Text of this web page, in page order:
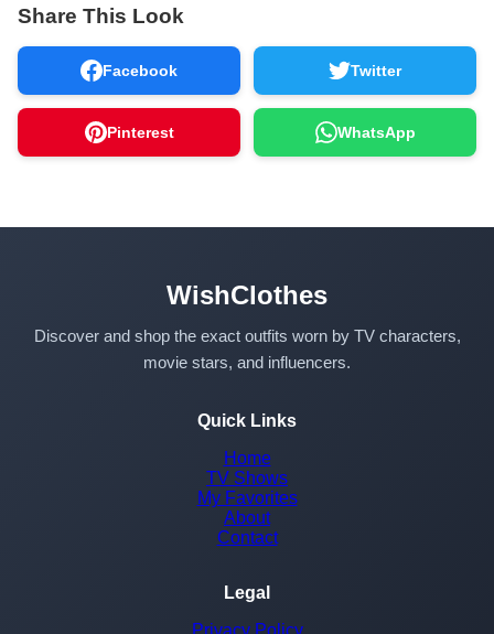
Share This Look
Facebook Twitter
Pinterest WhatsApp
WishClothes
Discover and shop the exact outfits worn by TV characters,
movie stars, and influencers.
Quick Links
Home
TV Shows
My Favorites
About
Contact
Legal